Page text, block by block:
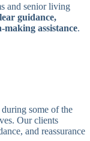
and senior living
guidance,
making assistance.
some of the
Our clients
and reassurance